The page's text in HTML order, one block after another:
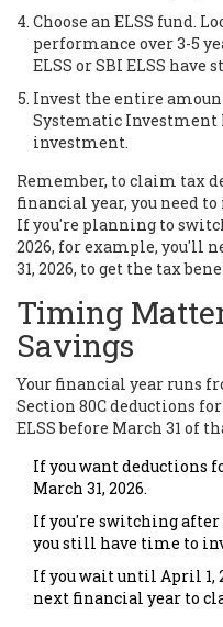
Choose an ELSS fund.
performance over 3-5
ELSS or SBI ELSS have
Invest the entire
Systematic Investment
investment.
Remember, to claim tax
financial year, you need to
If you're planning to
2026, for example, you'll
31, 2026, to get the tax
Timing
Savings
Your financial year runs
Section 80C deductions
ELSS before March 31 of
If you want deductions
March 31, 2026.
If you're switching after
you still have time to
If you wait until April 1,
next financial year to